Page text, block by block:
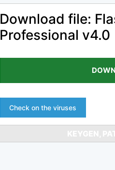
Download file:
Professional v4.0
Check on the viruses